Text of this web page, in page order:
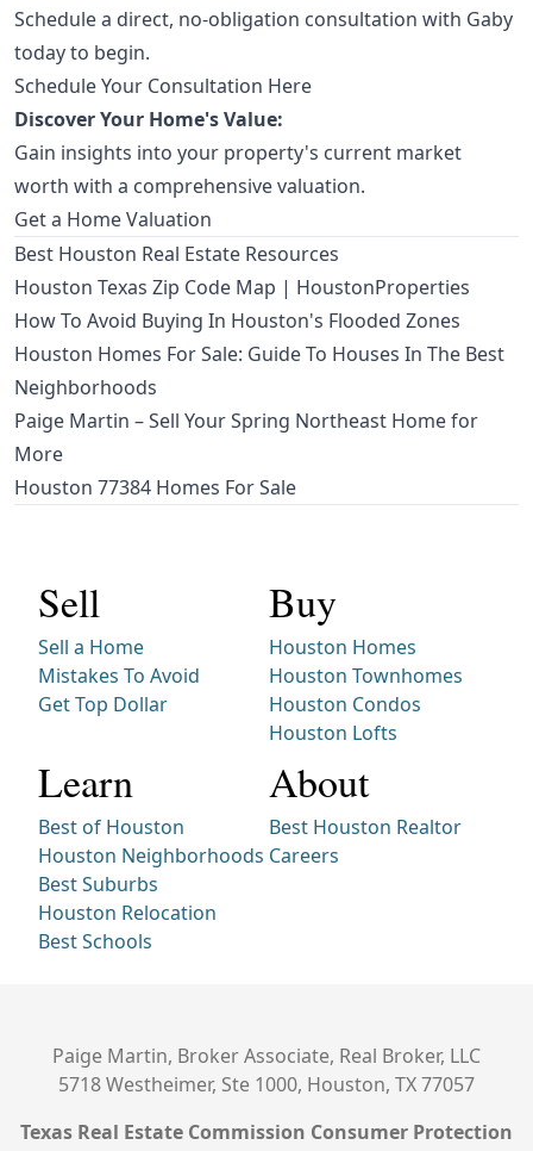
Schedule a direct, no-obligation consultation with Gaby
today to begin.
Schedule Your Consultation Here
Discover Your Home's Value:
Gain insights into your property's current market
worth with a comprehensive valuation.
Get a Home Valuation
Best Houston Real Estate Resources
Houston Texas Zip Code Map | HoustonProperties
How To Avoid Buying In Houston's Flooded Zones
Houston Homes For Sale: Guide To Houses In The Best
Neighborhoods
Paige Martin – Sell Your Spring Northeast Home for
More
Houston 77384 Homes For Sale
Sell
Sell a Home
Mistakes To Avoid
Get Top Dollar
Buy
Houston Homes
Houston Townhomes
Houston Condos
Houston Lofts
Learn
Best of Houston
Houston Neighborhoods
Best Suburbs
Houston Relocation
Best Schools
About
Best Houston Realtor
Careers
Paige Martin, Broker Associate, Real Broker, LLC
5718 Westheimer, Ste 1000, Houston, TX 77057
Texas Real Estate Commission Consumer Protection